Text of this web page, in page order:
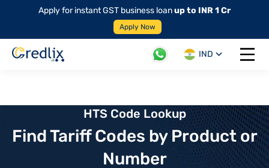
Apply for instant GST business loanup to INR 1 Cr
Apply Now
IND
Open
HTS Code Lookup
Find Tariff Codes by Product or
Number